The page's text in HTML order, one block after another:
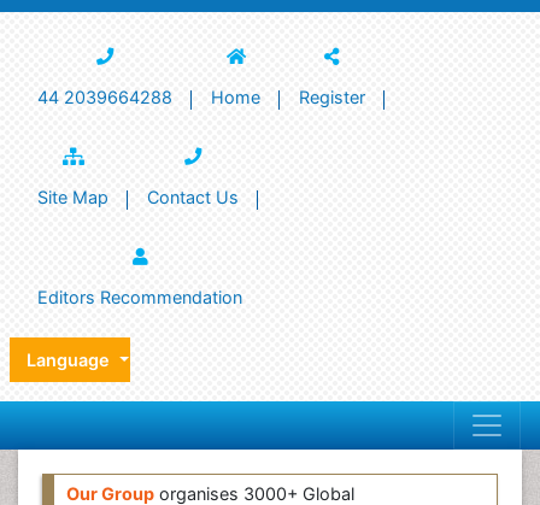
44 2039664288 Home Register
Site Map Contact Us
Editors Recommendation
Language
Our Group organises 3000+ Global